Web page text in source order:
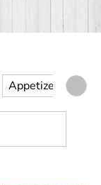
Appetizer